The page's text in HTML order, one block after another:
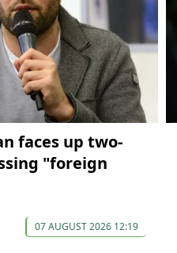
faces up two-
"foreign
07 AUGUST 2026 12:19